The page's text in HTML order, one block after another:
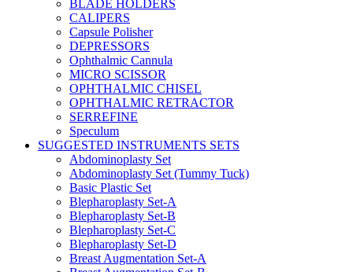
BLADE HOLDERS
CALIPERS
Capsule Polisher
DEPRESSORS
Ophthalmic Cannula
MICRO SCISSOR
OPHTHALMIC CHISEL
OPHTHALMIC RETRACTOR
SERREFINE
Speculum
SUGGESTED INSTRUMENTS SETS
Abdominoplasty Set
Abdominoplasty Set (Tummy Tuck)
Basic Plastic Set
Blepharoplasty Set-A
Blepharoplasty Set-B
Blepharoplasty Set-C
Blepharoplasty Set-D
Breast Augmentation Set-A